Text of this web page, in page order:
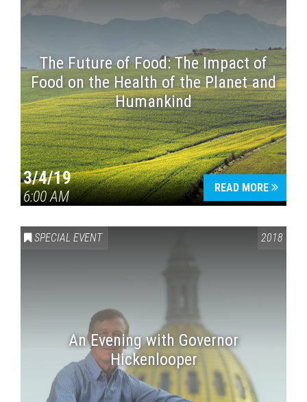
The Future of Food: The Impact of
Food on the Health of the Planet and
Humankind
3/4/19
6:00 AM
READ MORE
SPECIAL EVENT 2018
An Evening with Governor
Hickenlooper